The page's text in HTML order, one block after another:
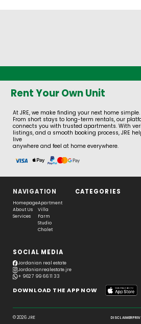
Rent Your Own Unit
At JRE, we make finding your next home simple.
From short stays to long-term rentals, our
connects you with trusted apartments. With
listings, and a smooth booking process, JRE
live
anywhere and feel at home everywhere.
NAVIGATION CATEGORIES
Homepage
About Us
Services
Apartment
Villa
Farm
Studio
Chalet
SOCIAL MEDIA
Jordanian real estate
Jordanianrealestate.jre
+ 962 7 99 66 11 33
DOWNLOAD THE APP NOW
© 2026 JRE DISCLAIMER